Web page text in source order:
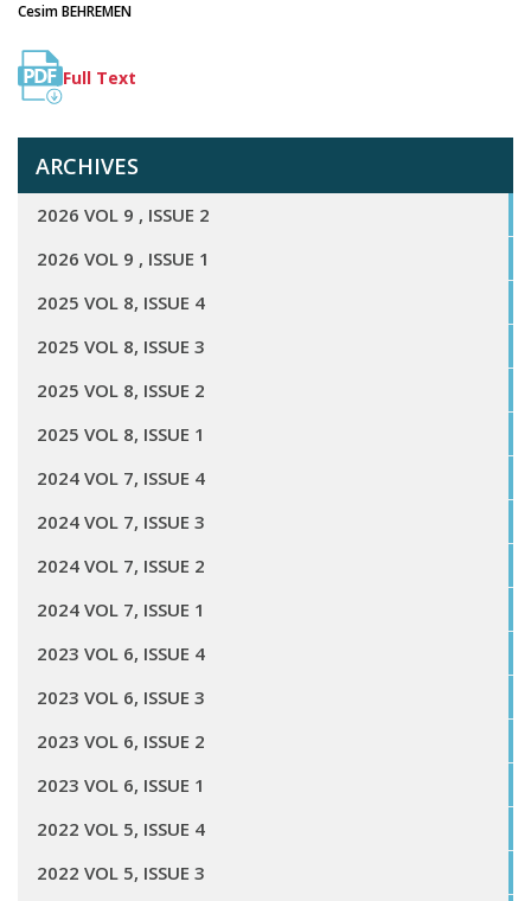
Cesim BEHREMEN
Full Text
ARCHIVES
2026 VOL 9 , ISSUE 2
2026 VOL 9 , ISSUE 1
2025 VOL 8, ISSUE 4
2025 VOL 8, ISSUE 3
2025 VOL 8, ISSUE 2
2025 VOL 8, ISSUE 1
2024 VOL 7, ISSUE 4
2024 VOL 7, ISSUE 3
2024 VOL 7, ISSUE 2
2024 VOL 7, ISSUE 1
2023 VOL 6, ISSUE 4
2023 VOL 6, ISSUE 3
2023 VOL 6, ISSUE 2
2023 VOL 6, ISSUE 1
2022 VOL 5, ISSUE 4
2022 VOL 5, ISSUE 3